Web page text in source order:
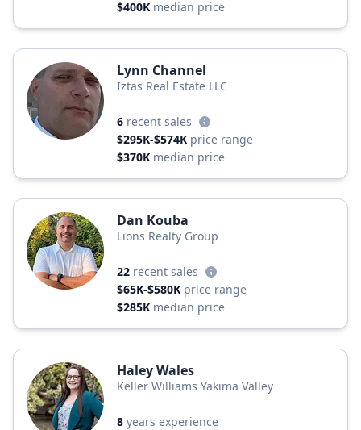
$400K median price
Lynn Channel
Iztas Real Estate LLC
6 recent sales
$295K-$574K price range
$370K median price
Dan Kouba
Lions Realty Group
22 recent sales
$65K-$580K price range
$285K median price
Haley Wales
Keller Williams Yakima Valley
8 years experience